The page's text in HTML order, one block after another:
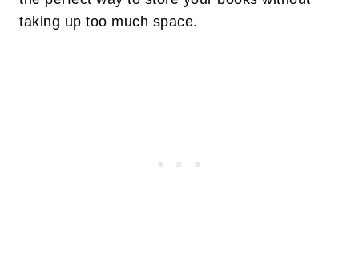
taking up too much space.